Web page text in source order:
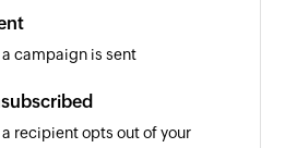
campaign is sent
recipient opts out of your